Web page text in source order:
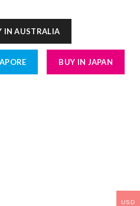
IN AUSTRALIA
BUY IN JAPAN
USD